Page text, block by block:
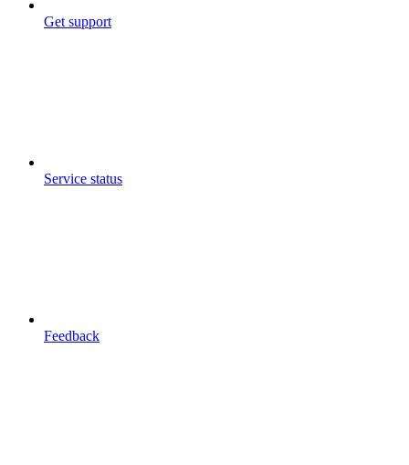
Get support
Service status
Feedback